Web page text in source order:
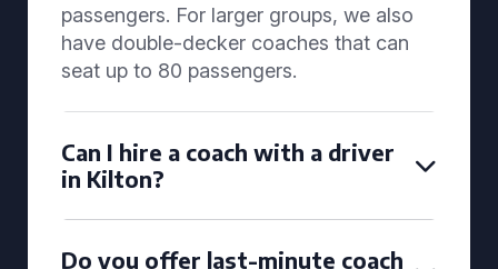
passengers. For larger groups, we also
have double-decker coaches that can
seat up to 80 passengers.
Can I hire a coach with a driver
in Kilton?
Do you offer last-minute coach